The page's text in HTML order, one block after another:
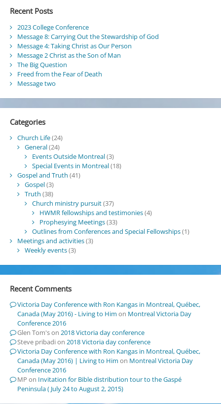
Recent Posts
2023 College Conference
Message 8: Carrying Out the Stewardship of God
Message 4: Taking Christ as Our Person
Message 2 Christ as the Son of Man
The Big Question
Freed from the Fear of Death
Message two
Categories
Church Life(24)
General(24)
Events Outside Montreal(3)
Special Events in Montreal(18)
Gospel and Truth (41)
Gospel(3)
Truth (38)
Church ministry pursuit(37)
HWMR fellowships and testimonies(4)
Prophesying Meetings(33)
Outlines from Conferences and Special Fellowships(1)
Meetings and activities(3)
Weekly events(3)
Recent Comments
Victoria Day Conference with Ron Kangas in Montreal, Québec,
Canada (May 2016) - Living to Him on Montreal Victoria Day
Conference 2016
Glen Tom'son 2018 Victoria day conference
Steve pribadion 2018 Victoria day conference
Victoria Day Conference with Ron Kangas in Montreal, Québec,
Canada (May 2016) | Living to Him on Montreal Victoria Day
Conference 2016
MP on Invitation for Bible distribution tour to the Gaspé
Peninsula ( July 24 to August 2, 2015)